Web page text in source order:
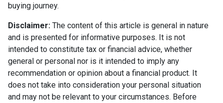
buying journey.
Disclaimer: The content of this article is general in nature
and is presented for informative purposes. It is not
intended to constitute tax or financial advice, whether
general or personal nor is it intended to imply any
recommendation or opinion about a financial product. It
does not take into consideration your personal situation
and may not be relevant to your circumstances. Before